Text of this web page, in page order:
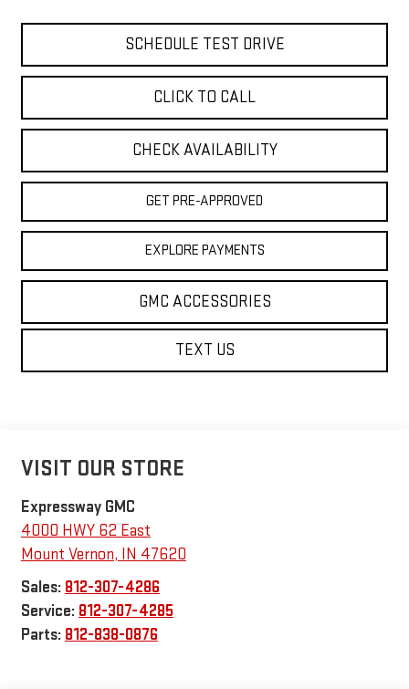
SCHEDULE TEST DRIVE
CLICK TO CALL
CHECK AVAILABILITY
GET PRE-APPROVED
EXPLORE PAYMENTS
GMC ACCESSORIES
TEXT US
VISIT OUR STORE
Expressway GMC
4000 HWY 62 East
Mount Vernon, IN 47620
Sales: 812-307-4286
Service: 812-307-4285
Parts: 812-838-0876